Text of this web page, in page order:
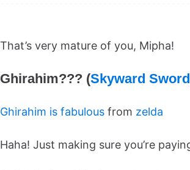
That’s very mature of you, Mipha!
Ghirahim??? (Skyward Sword
Ghirahim is fabulous from zelda
Haha! Just making sure you’re